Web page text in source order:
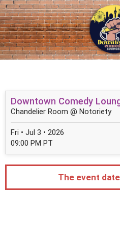
Downtown Comedy
Chandelier Room @ Notoriety
Fri • Jul 3 • 2026
09:00 PM PT
The event